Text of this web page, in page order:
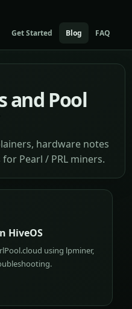
Get Started Blog FAQ
and Pool
hardware notes
Pearl / PRL miners.
HiveOS
using lpminer,